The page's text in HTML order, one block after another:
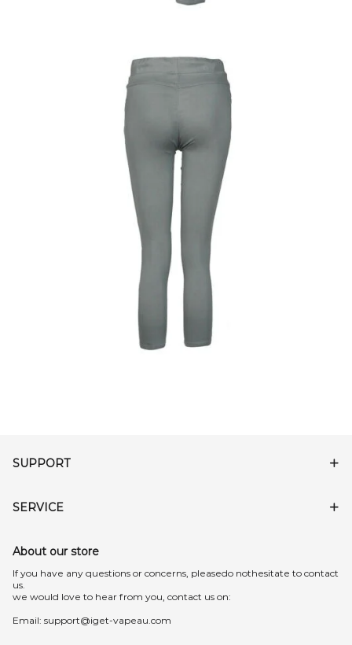
SUPPORT
SERVICE
About our store
lf you have any questions or concerns, pleasedo nothesitate to contact
us.
we would love to hear from you, contact us on:
Email: support@iget-vapeau.com